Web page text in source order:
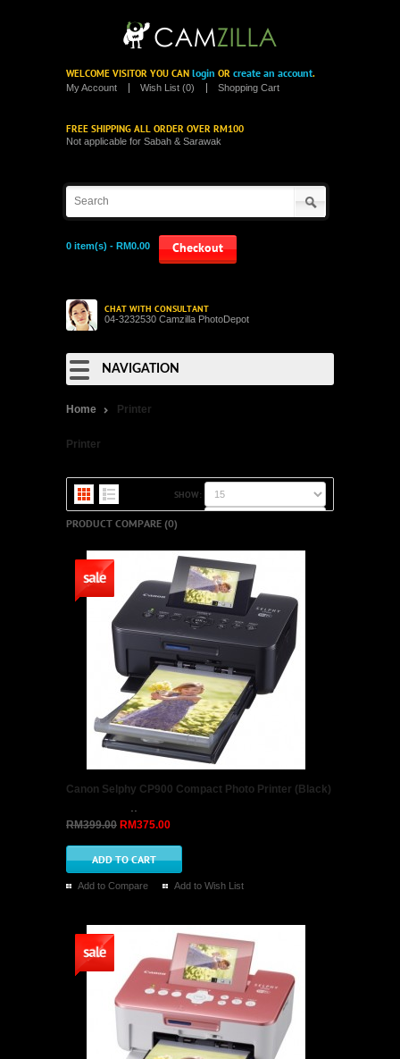
WELCOME VISITOR YOU CAN login OR create an account.
My Account Wish List (0) Shopping Cart
FREE SHIPPING ALL ORDER OVER RM100
Not applicable for Sabah & Sarawak
Checkout
0 item(s) - RM0.00
CHAT WITH CONSULTANT
04-3232530 Camzilla PhotoDepot
NAVIGATION
Home Printer
Printer
SHOW:
SORT BY:
PRODUCT COMPARE (0)
Canon Selphy CP900 Compact Photo Printer (Black)
RM399.00 RM375.00
Add to Compare Add to Wish List